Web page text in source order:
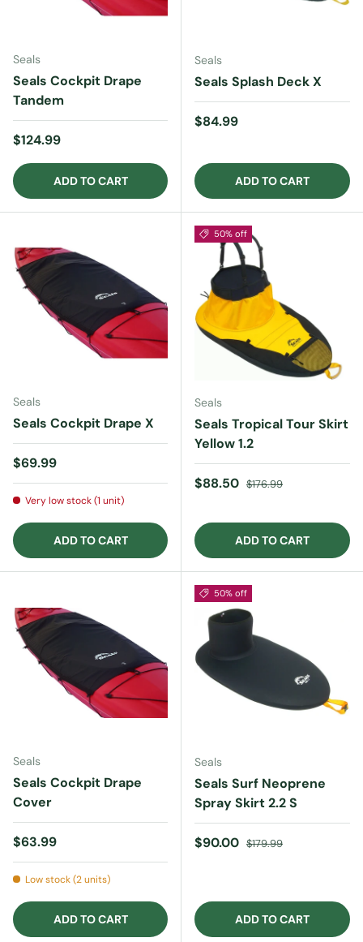
Seals
Seals Cockpit Drape
Tandem
Regular price
$124.99
ADD TO CART
Seals
Seals Splash Deck X
Regular price
$84.99
ADD TO CART
Seals
Seals Cockpit Drape X
Regular price
$69.99
Very low stock (1 unit)
ADD TO CART
50% off
Seals
Seals Tropical Tour Skirt
Yellow 1.2
Sale price
$88.50 Regular price
$176.99
ADD TO CART
Seals
Seals Cockpit Drape
Cover
Regular price
$63.99
Low stock (2 units)
ADD TO CART
50% off
Seals
Seals Surf Neoprene
Spray Skirt 2.2 S
Sale price
$90.00 Regular price
$179.99
ADD TO CART